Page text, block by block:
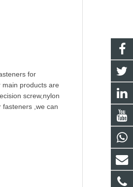
s for
products are
screw,nylon
fasteners ,we can